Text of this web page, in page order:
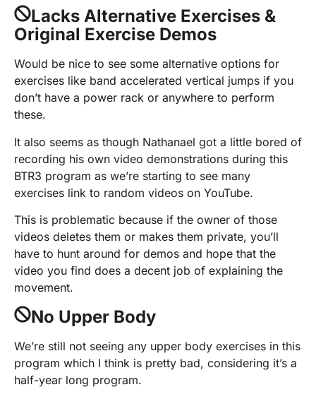
Lacks Alternative Exercises &
Original Exercise Demos
Would be nice to see some alternative options for
exercises like band accelerated vertical jumps if you
don’t have a power rack or anywhere to perform
these.
It also seems as though Nathanael got a little bored of
recording his own video demonstrations during this
BTR3 program as we’re starting to see many
exercises link to random videos on YouTube.
This is problematic because if the owner of those
videos deletes them or makes them private, you’ll
have to hunt around for demos and hope that the
video you find does a decent job of explaining the
movement.
No Upper Body
We’re still not seeing any upper body exercises in this
program which I think is pretty bad, considering it’s a
half-year long program.